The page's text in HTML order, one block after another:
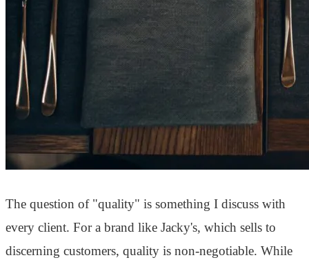
The question of "quality" is something I discuss with
every client. For a brand like Jacky's, which sells to
discerning customers, quality is non-negotiable. While